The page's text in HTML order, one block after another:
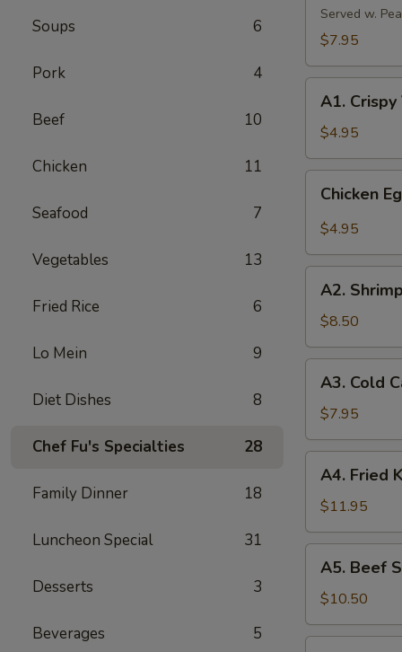
Soups 6
Pork 4
Beef 10
Chicken 11
Seafood 7
Vegetables 13
Fried Rice 6
Lo Mein 9
Diet Dishes 8
Chef Fu's Specialties 28
Family Dinner 18
Luncheon Special 31
Desserts 3
Beverages 5
RollServed w.
$7.95
Crispy
Vegetable
Spring
Roll
(2)
A1.
$4.95
Egg
Roll
Chicken
$4.95
Shrimp
Toast
(4)
A2.
$8.50
Cold
Cabbages
Salad
A3. Cold
$7.95
Fried
Krab
Rangoon
(6)
A4. Fried
$11.95
Beef
Stick
(4)
A5. Beef
$10.50